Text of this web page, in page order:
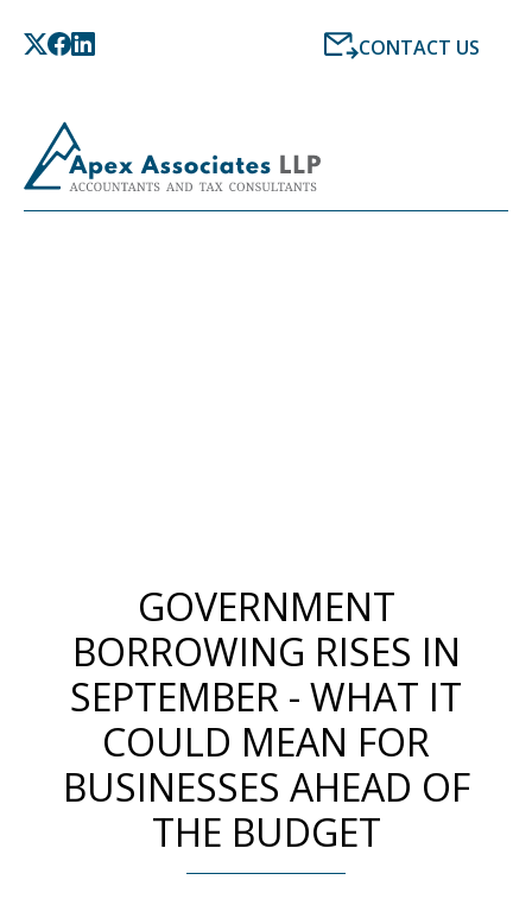
CONTACT US
GOVERNMENT
BORROWING RISES IN
SEPTEMBER - WHAT IT
COULD MEAN FOR
BUSINESSES AHEAD OF
THE BUDGET